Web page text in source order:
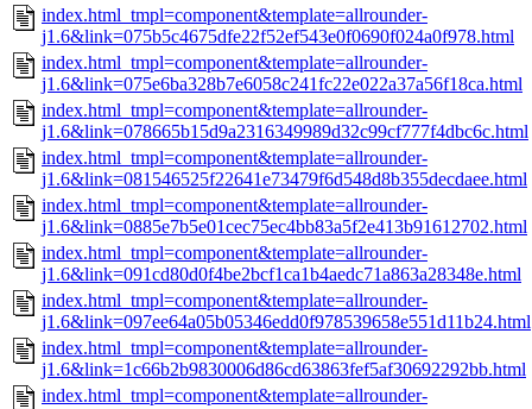
index.html_tmpl=component&template=allrounder-
j1.6&link=075b5c4675dfe22f52ef543e0f0690f024a0f978.html
index.html_tmpl=component&template=allrounder-
j1.6&link=075e6ba328b7e6058c241fc22e022a37a56f18ca.html
index.html_tmpl=component&template=allrounder-
j1.6&link=078665b15d9a2316349989d32c99cf777f4dbc6c.html
index.html_tmpl=component&template=allrounder-
j1.6&link=081546525f22641e73479f6d548d8b355decdaee.html
index.html_tmpl=component&template=allrounder-
j1.6&link=0885e7b5e01cec75ec4bb83a5f2e413b91612702.html
index.html_tmpl=component&template=allrounder-
j1.6&link=091cd80d0f4be2bcf1ca1b4aedc71a863a28348e.html
index.html_tmpl=component&template=allrounder-
j1.6&link=097ee64a05b05346edd0f978539658e551d11b24.html
index.html_tmpl=component&template=allrounder-
j1.6&link=1c66b2b9830006d86cd63863fef5af30692292bb.html
index.html_tmpl=component&template=allrounder-